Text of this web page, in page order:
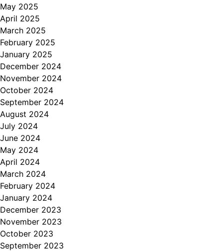
May 2025
April 2025
March 2025
February 2025
January 2025
December 2024
November 2024
October 2024
September 2024
August 2024
July 2024
June 2024
May 2024
April 2024
March 2024
February 2024
January 2024
December 2023
November 2023
October 2023
September 2023